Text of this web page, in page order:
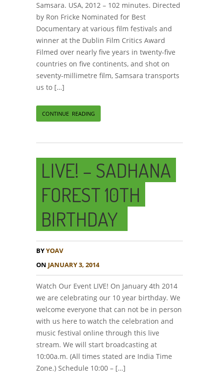
Samsara. USA, 2012 – 102 minutes. Directed
by Ron Fricke Nominated for Best
Documentary at various film festivals and
winner at the Dublin Film Critics Award
Filmed over nearly five years in twenty-five
countries on five continents, and shot on
seventy-millimetre film, Samsara transports
us to […]
CONTINUE READING
LIVE! – SADHANA
FOREST 10TH
BIRTHDAY
BYYOAV
ON JANUARY 3, 2014
Watch Our Event LIVE! On January 4th 2014
we are celebrating our 10 year birthday. We
welcome everyone that can not be in person
with us here to watch the celebration and
music festival online through this live
stream. We will start broadcasting at
10:00a.m. (All times stated are India Time
Zone.) Schedule 10:00 – […]